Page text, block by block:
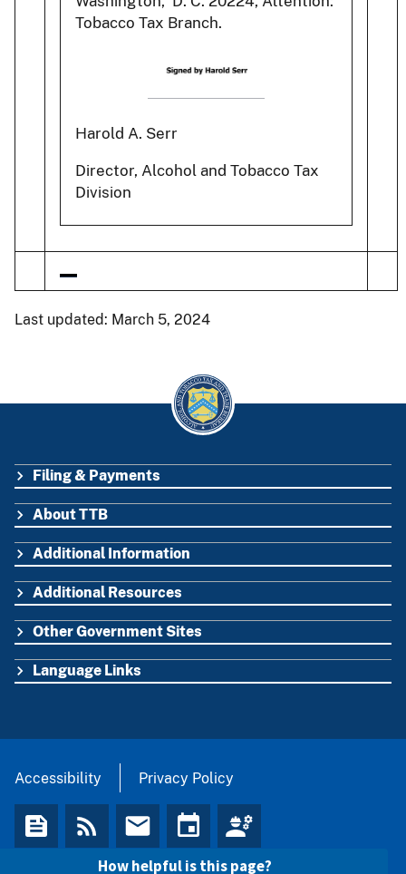
Tobacco Tax Branch.
Harold A. Serr
Director, Alcohol and Tobacco Tax
Division
Last updated: March 5, 2024
FOOTER
Filing & Payments
About TTB
Additional Information
Additional Resources
Other Government Sites
Language Links
Accessibility Privacy Policy
How helpful is this page?